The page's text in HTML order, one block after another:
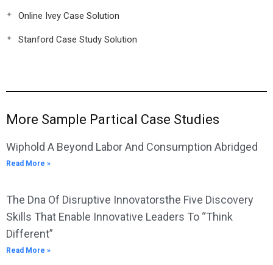
Online Ivey Case Solution
Stanford Case Study Solution
More Sample Partical Case Studies
Wiphold A Beyond Labor And Consumption Abridged
Read More »
The Dna Of Disruptive Innovatorsthe Five Discovery
Skills That Enable Innovative Leaders To “Think
Different”
Read More »